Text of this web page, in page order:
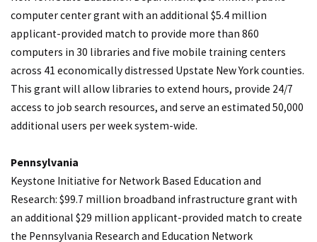
computer center grant with an additional $5.4 million
applicant-provided match to provide more than 860
computers in 30 libraries and five mobile training centers
across 41 economically distressed Upstate New York counties.
This grant will allow libraries to extend hours, provide 24/7
access to job search resources, and serve an estimated 50,000
additional users per week system-wide.
Pennsylvania
Keystone Initiative for Network Based Education and
Research: $99.7 million broadband infrastructure grant with
an additional $29 million applicant-provided match to create
the Pennsylvania Research and Education Network